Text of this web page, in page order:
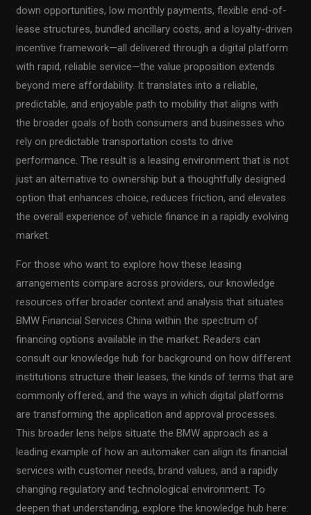
down opportunities, low monthly payments, flexible end-of-
lease structures, bundled ancillary costs, and a loyalty-driven
incentive framework—all delivered through a digital platform
with rapid, reliable service—the value proposition extends
beyond mere affordability. It translates into a reliable,
predictable, and enjoyable path to mobility that aligns with
the broader goals of both consumers and businesses who
rely on predictable transportation costs to drive
performance. The result is a leasing environment that is not
just an alternative to ownership but a thoughtfully designed
option that enhances choice, reduces friction, and elevates
the overall experience of vehicle finance in a rapidly evolving
market.
For those who want to explore how these leasing
arrangements compare across providers, our knowledge
resources offer broader context and analysis that situates
BMW Financial Services China within the spectrum of
financing options available in the market. Readers can
consult our knowledge hub for background on how different
institutions structure their leases, the kinds of terms that are
commonly offered, and the ways in which digital platforms
are transforming the application and approval processes.
This broader lens helps situate the BMW approach as a
leading example of how an automaker can align its financial
services with customer needs, brand values, and a rapidly
changing regulatory and technological environment. To
deepen that understanding, explore the knowledge hub here: